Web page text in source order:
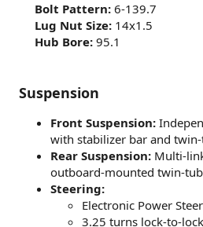
Bolt Pattern: 6-139.7​
Lug Nut Size: 14x1.5​
Hub Bore: 95.1​
Suspension
Front Suspension:
with stabilizer bar and
Rear Suspension: Multi-
outboard-mounted twin-
Steering:
Electronic Power
3.25 turns lock-to-lock